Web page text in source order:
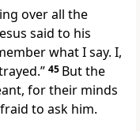
over all the
said to his
what I say. I,
45 But the
for their minds
to ask him.